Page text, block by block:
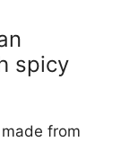
spicy
from